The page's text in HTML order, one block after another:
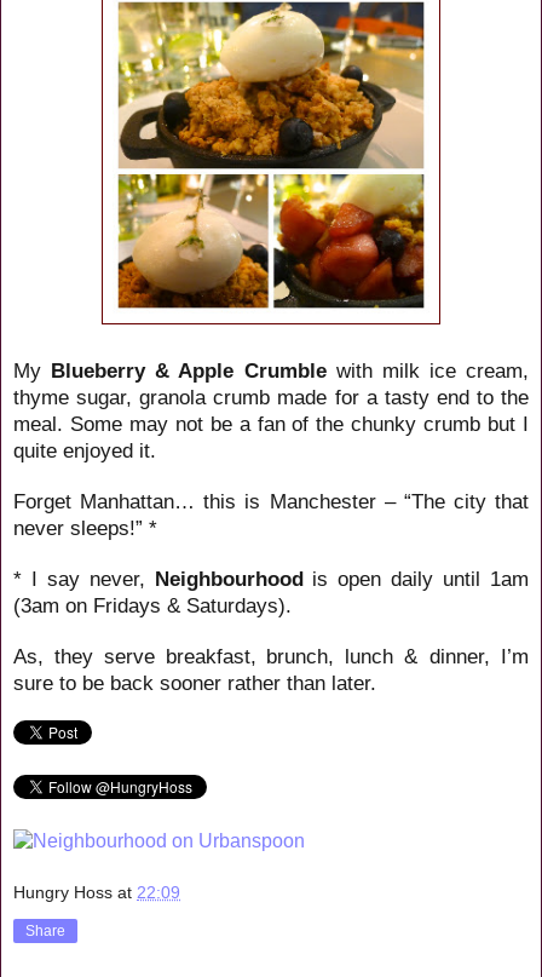
My Blueberry & Apple Crumblewith milk ice cream,
thyme sugar, granola crumb made for a tasty end to the
meal. Some may not be a fan of the chunky crumb but I
quite enjoyed it.
Forget Manhattan… this is Manchester – “The city that
never sleeps!” *
* I say never, Neighbourhoodis open daily until 1am
(3am on Fridays & Saturdays).
As, they serve breakfast, brunch, lunch & dinner, I’m
sure to be back sooner rather than later.
Hungry Hoss at 22:09
Share